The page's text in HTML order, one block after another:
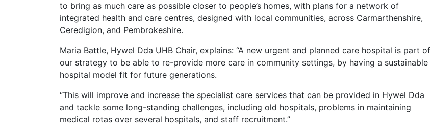
to bring as much care as possible closer to people’s homes, with plans for a network of
integrated health and care centres, designed with local communities, across Carmarthenshire,
Ceredigion, and Pembrokeshire.
Maria Battle, Hywel Dda UHB Chair, explains: “A new urgent and planned care hospital is part of
our strategy to be able to re-provide more care in community settings, by having a sustainable
hospital model fit for future generations.
“This will improve and increase the specialist care services that can be provided in Hywel Dda
and tackle some long-standing challenges, including old hospitals, problems in maintaining
medical rotas over several hospitals, and staff recruitment.”